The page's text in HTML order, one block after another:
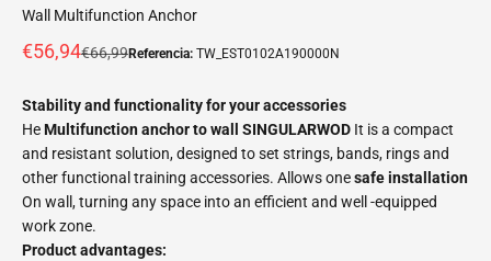
Wall Multifunction Anchor
Offer price
€56,94Normal price
€66,99Referencia: TW_EST0102A190000N
Stability and functionality for your accessories
HeMultifunction anchor to wall SINGULARWOD It is a compact
and resistant solution, designed to set strings, bands, rings and
other functional training accessories. Allows onesafe installation
On wall, turning any space into an efficient and well -equipped
work zone.
Product advantages: